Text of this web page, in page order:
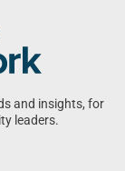
and insights, for
leaders.